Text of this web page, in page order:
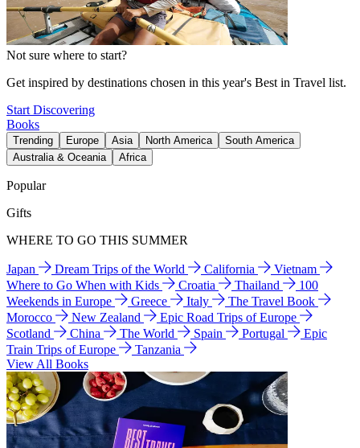
Not sure where to start?
Get inspired by destinations chosen in this year's Best in Travel list.
Start Discovering
Books
Trending Europe Asia North America
South America
Australia & Oceania
Africa
Popular
Gifts
WHERE TO GO THIS SUMMER
Japan Dream Trips of the World California
Vietnam
Where to Go When with Kids
Croatia Thailand
100
Weekends in Europe
Greece Italy
The Travel Book
Morocco
New Zealand
Epic Road Trips of Europe
Scotland
China The World Spain Portugal
Epic
Train Trips of Europe
Tanzania
View All Books